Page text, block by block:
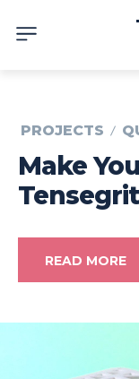
PROJECTS
Make
READ MORE